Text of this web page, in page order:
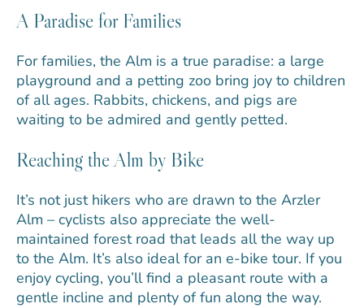
A Paradise for Families
For families, the Alm is a true paradise: a large
playground and a petting zoo bring joy to children
of all ages. Rabbits, chickens, and pigs are
waiting to be admired and gently petted.
Reaching the Alm by Bike
It’s not just hikers who are drawn to the Arzler
Alm – cyclists also appreciate the well-
maintained forest road that leads all the way up
to the Alm. It’s also ideal for an e-bike tour. If you
enjoy cycling, you’ll find a pleasant route with a
gentle incline and plenty of fun along the way.